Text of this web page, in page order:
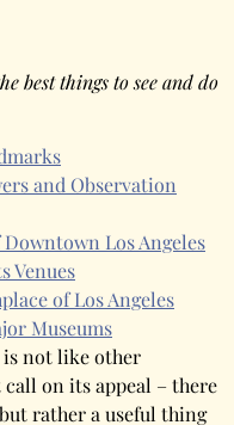
best things to see and do
and Observation
Los Angeles
Venues
of Los Angeles
Museums
is not like other
on its appeal – there
rather a useful thing